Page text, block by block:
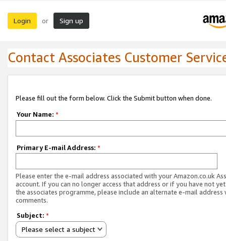
Login or Sign up
Contact Associates Customer
Please fill out the form below. Click the Submit button when done.
Your Name: *
Primary E-mail Address: *
Please enter the e-mail address associated with your Amazon.co.uk
account. If you can no longer access that address or if you have not
the associates programme, please include an alternate e-mail address
comments.
Subject: *
Please select a subject